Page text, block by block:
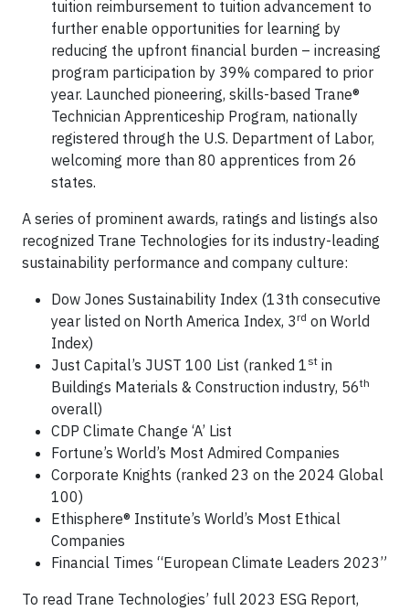
tuition reimbursement to tuition advancement to
further enable opportunities for learning by
reducing the upfront financial burden – increasing
program participation by 39% compared to prior
year. Launched pioneering, skills-based Trane®
Technician Apprenticeship Program, nationally
registered through the U.S. Department of Labor,
welcoming more than 80 apprentices from 26
states.
A series of prominent awards, ratings and listings also
recognized Trane Technologies for its industry-leading
sustainability performance and company culture:
Dow Jones Sustainability Index (13th consecutive
year listed on North America Index, 3rd on World
Index)
Just Capital’s JUST 100 List (ranked 1 st in
Buildings Materials & Construction industry, 56th
overall)
CDP Climate Change ‘A’ List
Fortune’s World’s Most Admired Companies
Corporate Knights (ranked 23 on the 2024 Global
100)
Ethisphere® Institute’s World’s Most Ethical
Companies
Financial Times “European Climate Leaders 2023”
To read Trane Technologies’ full 2023 ESG Report,